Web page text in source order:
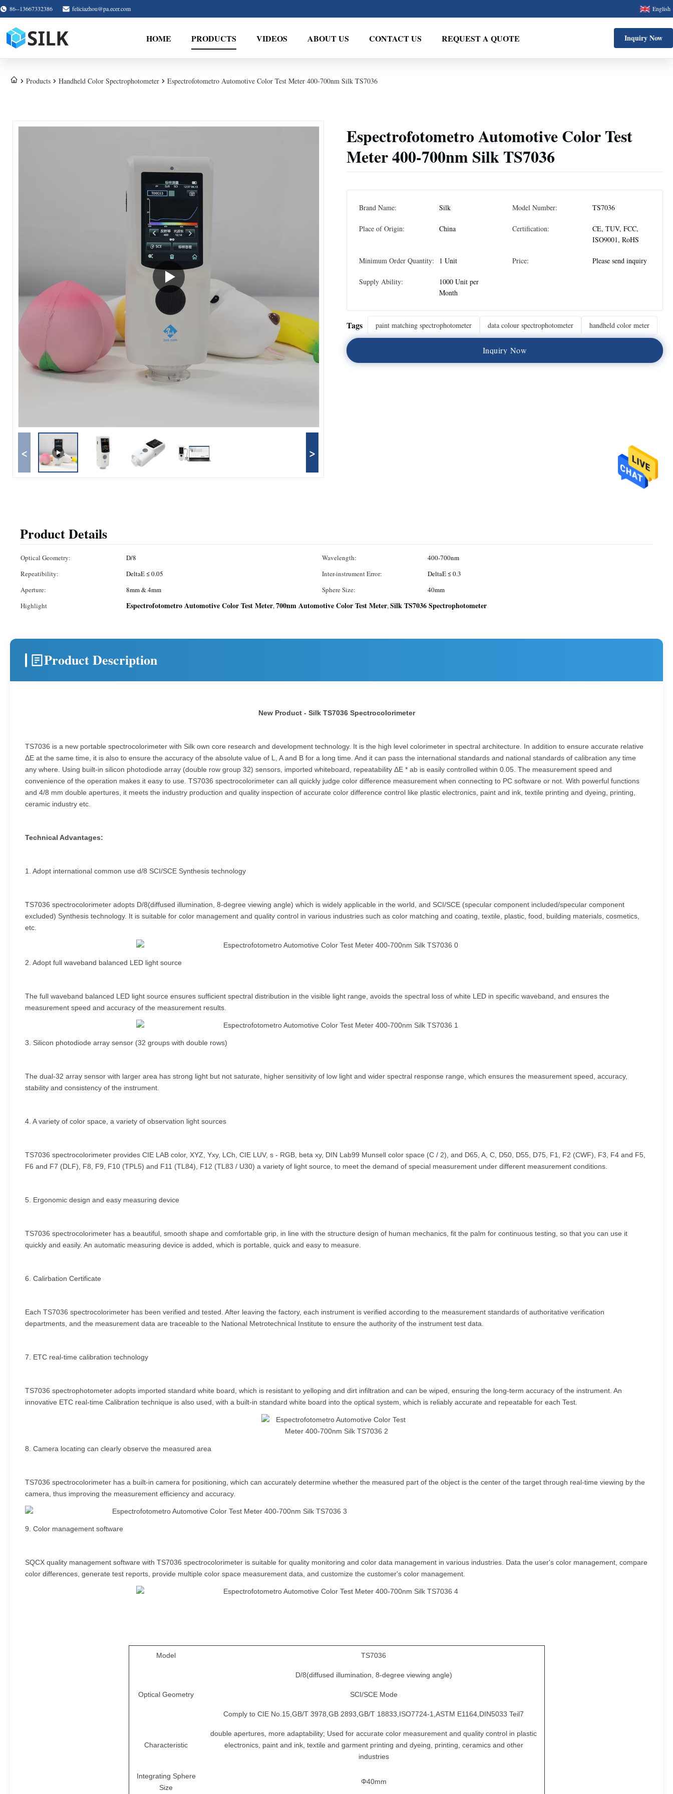
86--13667332386 feliciazhou@pa.ecer.com English
HOME PRODUCTS VIDEOS ABOUT US CONTACT US REQUEST A QUOTE Inquiry Now
Products Handheld Color Spectrophotometer Espectrofotometro Automotive Color Test Meter 400-700nm Silk TS7036
< >
Espectrofotometro Automotive Color Test
Meter 400-700nm Silk TS7036
Brand Name: Silk Model Number: TS7036
Place of Origin: China Certification:
CE, TUV, FCC,
ISO9001, RoHS
Minimum Order Quantity: 1 Unit Price: Please send inquiry
Supply Ability:
1000 Unit per
Month
Tags paint matching spectrophotometer data colour spectrophotometer handheld color meter
Inquiry Now
Product Details
Optical Geometry: D/8 Wavelength:
400-700nm
Repeatibility:
DeltaE ≤ 0.05 Inter-instrument Error:
DeltaE ≤ 0.3
Aperture:
8mm & 4mm Sphere Size:
40mm
Highlight
Espectrofotometro Automotive Color Test Meter,700nm Automotive Color Test Meter,Silk TS7036 Spectrophotometer
Product Description
New Product - Silk TS7036 Spectrocolorimeter
TS7036 is a new portable spectrocolorimeter with Silk own core research and development technology. It is the high level colorimeter in spectral architecture. In addition to ensure accurate relative
ΔE at the same time, it is also to ensure the accuracy of the absolute value of L, A and B for a long time. And it can pass the international standards and national standards of calibration any time
any where. Using built-in silicon photodiode array (double row group 32) sensors, imported whiteboard, repeatability ΔE * ab is easily controlled within 0.05. The measurement speed and
convenience of the operation makes it easy to use. TS7036 spectrocolorimeter can all quickly judge color difference measurement when connecting to PC software or not. With powerful functions
and 4/8 mm double apertures, it meets the industry production and quality inspection of accurate color difference control like plastic electronics, paint and ink, textile printing and dyeing, printing,
ceramic industry etc.
Technical Advantages:
1. Adopt international common use d/8 SCI/SCE Synthesis technology
TS7036 spectrocolorimeter adopts D/8(diffused illumination, 8-degree viewing angle) which is widely applicable in the world, and SCI/SCE (specular component included/specular component
excluded) Synthesis technology. It is suitable for color management and quality control in various industries such as color matching and coating, textile, plastic, food, building materials, cosmetics,
etc.
2. Adopt full waveband balanced LED light source
The full waveband balanced LED light source ensures sufficient spectral distribution in the visible light range, avoids the spectral loss of white LED in specific waveband, and ensures the
measurement speed and accuracy of the measurement results.
3. Silicon photodiode array sensor (32 groups with double rows)
The dual-32 array sensor with larger area has strong light but not saturate, higher sensitivity of low light and wider spectral response range, which ensures the measurement speed, accuracy,
stability and consistency of the instrument.
4. A variety of color space, a variety of observation light sources
TS7036 spectrocolorimeter provides CIE LAB color, XYZ, Yxy, LCh, CIE LUV, s - RGB, beta xy, DIN Lab99 Munsell color space (C / 2), and D65, A, C, D50, D55, D75, F1, F2 (CWF), F3, F4 and F5,
F6 and F7 (DLF), F8, F9, F10 (TPL5) and F11 (TL84), F12 (TL83 / U30) a variety of light source, to meet the demand of special measurement under different measurement conditions.
5. Ergonomic design and easy measuring device
TS7036 spectrocolorimeter has a beautiful, smooth shape and comfortable grip, in line with the structure design of human mechanics, fit the palm for continuous testing, so that you can use it
quickly and easily. An automatic measuring device is added, which is portable, quick and easy to measure.
6. Calirbation Certificate
Each TS7036 spectrocolorimeter has been verified and tested. After leaving the factory, each instrument is verified according to the measurement standards of authoritative verification
departments, and the measurement data are traceable to the National Metrotechnical Institute to ensure the authority of the instrument test data.
7. ETC real-time calibration technology
TS7036 spectrophotometer adopts imported standard white board, which is resistant to yelloping and dirt infiltration and can be wiped, ensuring the long-term accuracy of the instrument. An
innovative ETC real-time Calibration technique is also used, with a built-in standard white board into the optical system, which is reliably accurate and repeatable for each Test.
8. Camera locating can clearly observe the measured area
TS7036 spectrocolorimeter has a built-in camera for positioning, which can accurately determine whether the measured part of the object is the center of the target through real-time viewing by the
camera, thus improving the measurement efficiency and accuracy.
9. Color management software
SQCX quality management software with TS7036 spectrocolorimeter is suitable for quality monitoring and color data management in various industries. Data the user's color management, compare
color differences, generate test reports, provide multiple color space measurement data, and customize the customer's color management.
Model TS7036
Optical Geometry
D/8(diffused illumination, 8-degree viewing angle)
SCI/SCE Mode
Comply to CIE No.15,GB/T 3978,GB 2893,GB/T 18833,ISO7724-1,ASTM E1164,DIN5033 Teil7
Characteristic
double apertures, more adaptability; Used for accurate color measurement and quality control in plastic
electronics, paint and ink, textile and garment printing and dyeing, printing, ceramics and other
industries
Integrating Sphere
Size
Φ40mm